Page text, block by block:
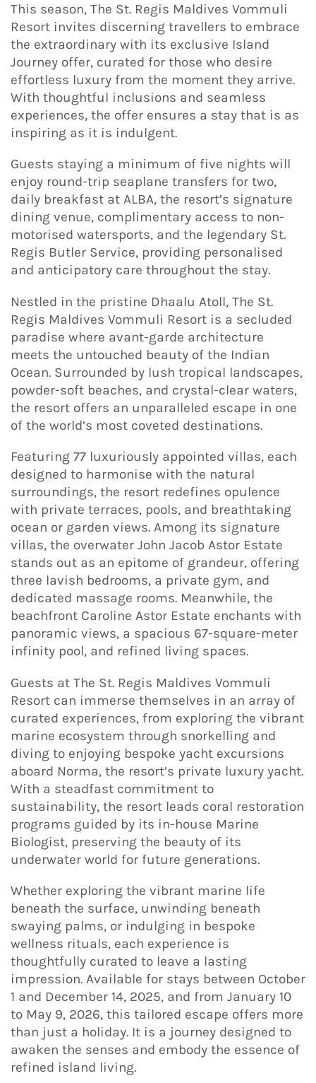
This season, The St. Regis Maldives Vommuli
Resort invites discerning travellers to embrace
the extraordinary with its exclusive Island
Journey offer, curated for those who desire
effortless luxury from the moment they arrive.
With thoughtful inclusions and seamless
experiences, the offer ensures a stay that is as
inspiring as it is indulgent.
Guests staying a minimum of five nights will
enjoy round-trip seaplane transfers for two,
daily breakfast at ALBA, the resort’s signature
dining venue, complimentary access to non-
motorised watersports, and the legendary St.
Regis Butler Service, providing personalised
and anticipatory care throughout the stay.
Nestled in the pristine Dhaalu Atoll, The St.
Regis Maldives Vommuli Resort is a secluded
paradise where avant-garde architecture
meets the untouched beauty of the Indian
Ocean. Surrounded by lush tropical landscapes,
powder-soft beaches, and crystal-clear waters,
the resort offers an unparalleled escape in one
of the world’s most coveted destinations.
Featuring 77 luxuriously appointed villas, each
designed to harmonise with the natural
surroundings, the resort redefines opulence
with private terraces, pools, and breathtaking
ocean or garden views. Among its signature
villas, the overwater John Jacob Astor Estate
stands out as an epitome of grandeur, offering
three lavish bedrooms, a private gym, and
dedicated massage rooms. Meanwhile, the
beachfront Caroline Astor Estate enchants with
panoramic views, a spacious 67-square-meter
infinity pool, and refined living spaces.
Guests at The St. Regis Maldives Vommuli
Resort can immerse themselves in an array of
curated experiences, from exploring the vibrant
marine ecosystem through snorkelling and
diving to enjoying bespoke yacht excursions
aboard Norma, the resort’s private luxury yacht.
With a steadfast commitment to
sustainability, the resort leads coral restoration
programs guided by its in-house Marine
Biologist, preserving the beauty of its
underwater world for future generations.
Whether exploring the vibrant marine life
beneath the surface, unwinding beneath
swaying palms, or indulging in bespoke
wellness rituals, each experience is
thoughtfully curated to leave a lasting
impression. Available for stays between October
1 and December 14, 2025, and from January 10
to May 9, 2026, this tailored escape offers more
than just a holiday. It is a journey designed to
awaken the senses and embody the essence of
refined island living.